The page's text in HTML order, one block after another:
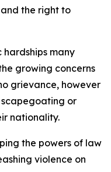
the right to
many
growing concerns
grievance, however
or
nationality.
the powers of law
violence on